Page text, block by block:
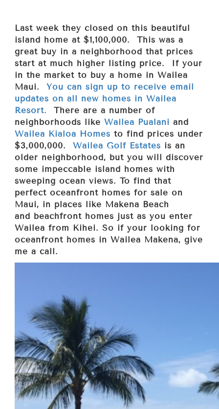
Last week they closed on this beautiful
island home at $1,100,000. This was a
great buy in a neighborhood that prices
start at much higher listing price. If your
in the market to buy a home in Wailea
Maui. You can sign up to receive email
updates on all new homes in Wailea
Resort. There are a number of
neighborhoods like Wailea Pualani and
Wailea Kialoa Homes to find prices under
$3,000,000. Wailea Golf Estates is an
older neighborhood, but you will discover
some impeccable island homes with
sweeping ocean views. To find that
perfect oceanfront homes for sale on
Maui, in places like Makena Beach
and beachfront homes just as you enter
Wailea from Kihei. So if your looking for
oceanfront homes in Wailea Makena, give
me a call.